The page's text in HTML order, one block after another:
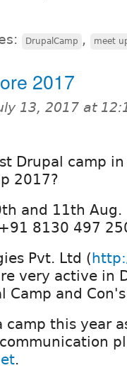
DrupalCamp , meet
2017
13, 2017 at
Drupal camp
2017?
and 11th Aug.
8130 497
Pvt. Ltd (
very active in
Camp and
this year
.